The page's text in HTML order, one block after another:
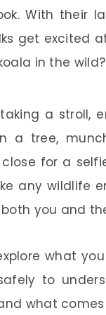
With their
get excited
in the wild?
taking a
a tree,
for a
any wildlife
you and
what
to
what